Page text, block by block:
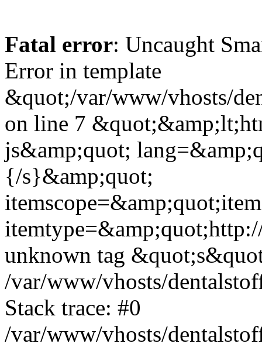
Fatal error: Uncaught
Error in template
&quot;/var/www/vhosts/
on line 7
js&amp;quot;
{/s}&amp;quot;
unknown tag
/var/www/vhosts/
Stack trace: #0
/var/www/vhosts/